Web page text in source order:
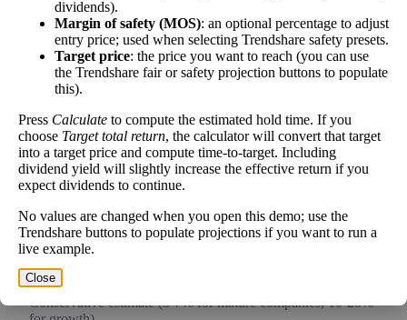
📊
Intrinsic Value Calculator (DCF
Method)
Calculate the present value of future cash flows to determine stock
intrinsic value.
Annual Free Cash Flow ($):
Current or most recent year free cash flow (operating cash -
capex)
Expected Annual Growth Rate (%):
Conservative estimate (3-7% for mature companies, 10-20%
dividends).
Margin of safety (MOS): an optional percentage to adjust
entry price; used when selecting Trendshare safety presets.
Target price: the price you want to reach (you can use
the Trendshare fair or safety projection buttons to populate
this).
Press Calculate to compute the estimated hold time. If you
choose Target total return, the calculator will convert that target
into a target price and compute time-to-target. Including
dividend yield will slightly increase the effective return if you
expect dividends to continue.
No values are changed when you open this demo; use the
Trendshare buttons to populate projections if you want to run a
live example.
Close